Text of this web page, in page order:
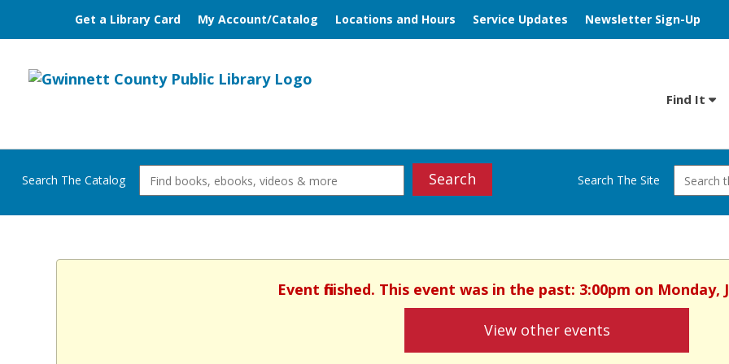
Get a Library Card My Account/Catalog Locations and Hours Service Updates Newsletter Sign-Up
Find It
Search The Catalog Search Search The Site
Event finished. This event was in the past: 3:00pm on Monday,
View other events